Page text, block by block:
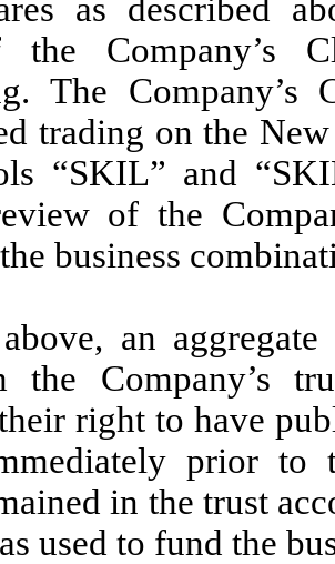
as described
the Company’s
The
trading on the
“SKIL” and
of the
business
an
the Company’s
right to have
prior to
in the trust
used to fund the